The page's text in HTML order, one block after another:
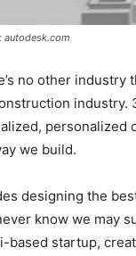
autodesk.com
no other industry
industry.
personalized
we build.
designing the
know we may
based startup,